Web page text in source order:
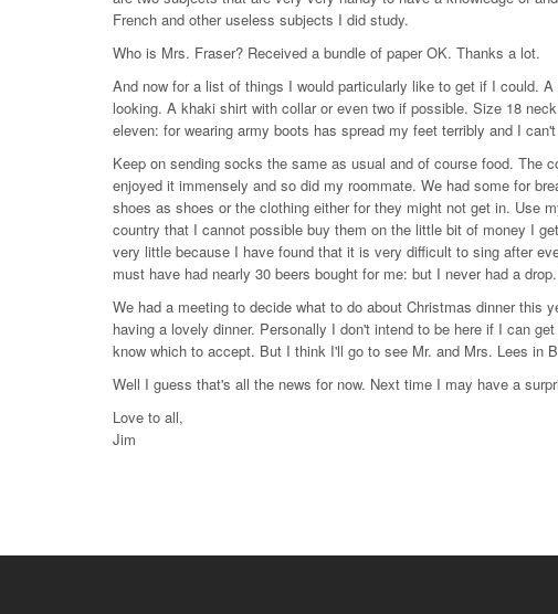
French and other useless subjects I did study.
Who is Mrs. Fraser? Received a bundle of paper OK. Thanks a lot.
And now for a list of things I would particularly like to get if I could.
looking. A khaki shirt with collar or even two if possible. Size 18
eleven: for wearing army boots has spread my feet terribly and I
Keep on sending socks the same as usual and of course food. The
enjoyed it immensely and so did my roommate. We had some for
shoes as shoes or the clothing either for they might not get in. Use
country that I cannot possible buy them on the little bit of money I
very little because I have found that it is very difficult to sing after
must have had nearly 30 beers bought for me: but I never had a
We had a meeting to decide what to do about Christmas dinner this
having a lovely dinner. Personally I don't intend to be here if I can
know which to accept. But I think I'll go to see Mr. and Mrs. Lees in
Well I guess that's all the news for now. Next time I may have a
Love to all,
Jim